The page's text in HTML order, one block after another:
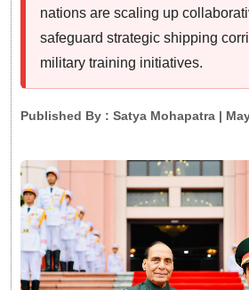
nations are scaling up
safeguard strategic shipping
military training initiatives.
Published By : Satya Mohapatra |